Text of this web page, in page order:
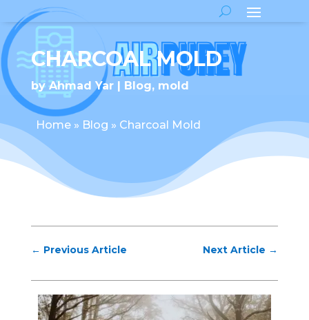
CHARCOAL MOLD
byAhmad Yar Blog, mold
Home» Blog » Charcoal Mold
← Previous Article Next Article →